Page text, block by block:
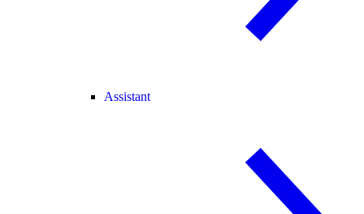
Assistant